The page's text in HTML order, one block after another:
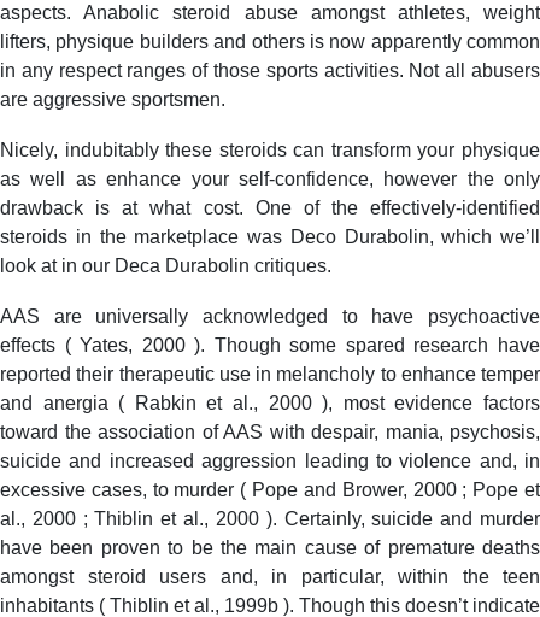
aspects. Anabolic steroid abuse amongst athletes, weight
lifters, physique builders and others is now apparently common
in any respect ranges of those sports activities. Not all abusers
are aggressive sportsmen.
Nicely, indubitably these steroids can transform your physique
as well as enhance your self-confidence, however the only
drawback is at what cost. One of the effectively-identified
steroids in the marketplace was Deco Durabolin, which we’ll
look at in our Deca Durabolin critiques.
AAS are universally acknowledged to have psychoactive
effects ( Yates, 2000 ). Though some spared research have
reported their therapeutic use in melancholy to enhance temper
and anergia ( Rabkin et al., 2000 ), most evidence factors
toward the association of AAS with despair, mania, psychosis,
suicide and increased aggression leading to violence and, in
excessive cases, to murder ( Pope and Brower, 2000 ; Pope et
al., 2000 ; Thiblin et al., 2000 ). Certainly, suicide and murder
have been proven to be the main cause of premature deaths
amongst steroid users and, in particular, within the teen
inhabitants ( Thiblin et al., 1999b ). Though this doesn’t indicate